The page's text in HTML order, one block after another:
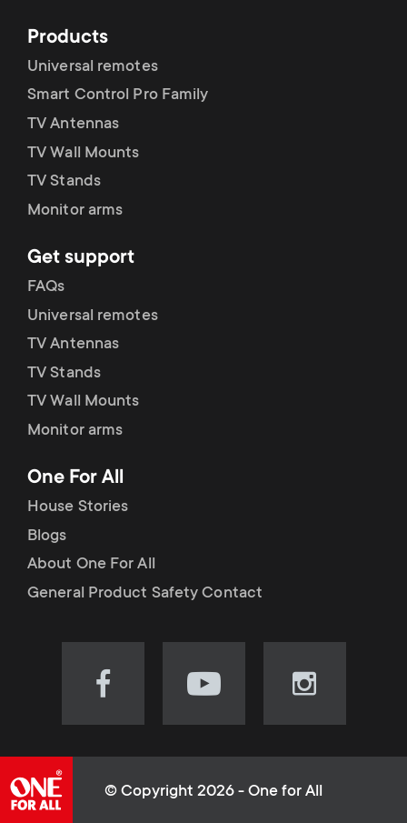
Products
Universal remotes
Smart Control Pro Family
TV Antennas
TV Wall Mounts
TV Stands
Monitor arms
Get support
FAQs
Universal remotes
TV Antennas
TV Stands
TV Wall Mounts
Monitor arms
One For All
House Stories
Blogs
About One For All
General Product Safety Contact
Visit
(opens
Visit
(opens
Visit
(opens
© Copyright 2026 - One for All